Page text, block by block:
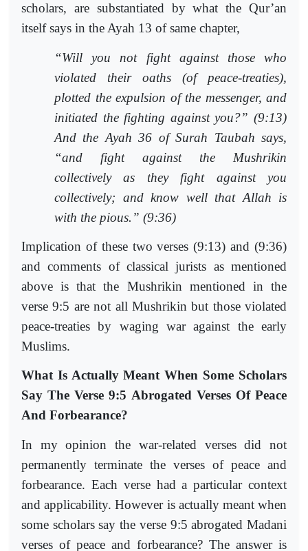
scholars, are substantiated by what the Qur’an
itself says in the Ayah 13 of same chapter,
“Will you not fight against those who
violated their oaths (of peace-treaties),
plotted the expulsion of the messenger, and
initiated the fighting against you?” (9:13)
And the Ayah 36 of Surah Taubah says,
“and fight against the Mushrikin
collectively as they fight against you
collectively; and know well that Allah is
with the pious.” (9:36)
Implication of these two verses (9:13) and (9:36)
and comments of classical jurists as mentioned
above is that the Mushrikin mentioned in the
verse 9:5 are not all Mushrikin but those violated
peace-treaties by waging war against the early
Muslims.
What Is Actually Meant When Some Scholars
Say The Verse 9:5 Abrogated Verses Of Peace
And Forbearance?
In my opinion the war-related verses did not
permanently terminate the verses of peace and
forbearance. Each verse had a particular context
and applicability. However is actually meant when
some scholars say the verse 9:5 abrogated Madani
verses of peace and forbearance? The answer is